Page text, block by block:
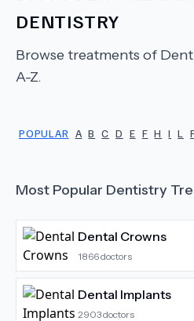
DENTISTRY
Browse treatments of
A-Z.
POPULAR A B C D E F H I L
Most Popular Dentistry
Dental Crowns
1866doctors
Dental Implants
2903doctors